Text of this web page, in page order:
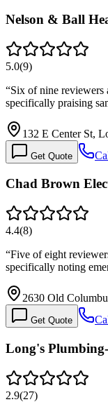
Nelson & Ball
5.0(9)
“Six of nine
specifically praising
132 E Center St,
Get Quote
Chad Brown
4.4(8)
“Five of eight
specifically noting
2630 Old
Get Quote
Long's
2.9(27)